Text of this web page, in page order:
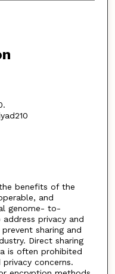
benefits of the
and
genome- to-
privacy and
sharing and
Direct sharing
is often prohibited
concerns.